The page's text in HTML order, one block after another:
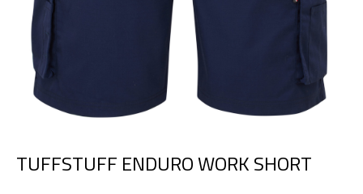
TUFFSTUFF ENDURO WORK SHORT